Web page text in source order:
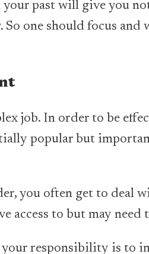
your past will give you
one should focus and
job. In order to be
popular but
you often get to deal
access to but may need
your responsibility is to